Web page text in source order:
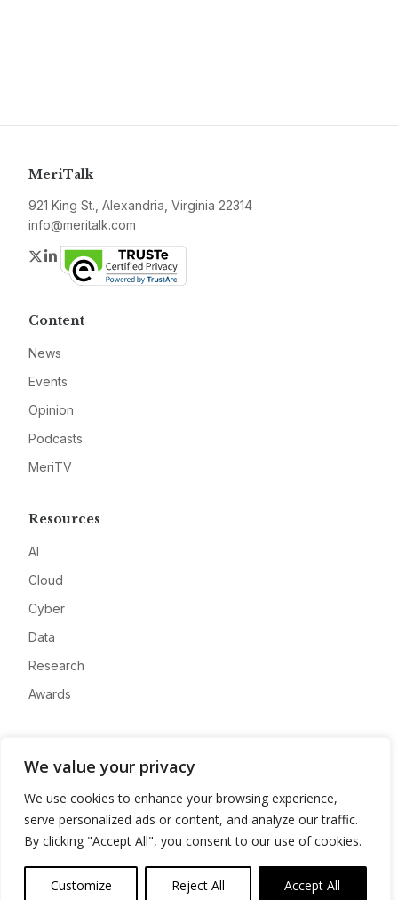
We value your privacy
We use cookies to enhance your browsing experience,
serve personalized ads or content, and analyze our traffic.
By clicking "Accept All", you consent to our use of cookies.
Customize Reject All Accept All
MeriTalk
921 King St., Alexandria, Virginia 22314
info@meritalk.com
Twitter
LinkedIn
Content
News
Events
Opinion
Podcasts
MeriTV
Resources
AI
Cloud
Cyber
Data
Research
Awards
Advertise
Contact
Privacy